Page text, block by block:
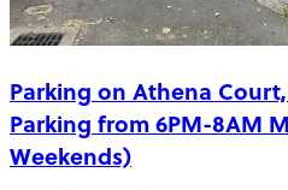
Parking on Athena
Parking from 6PM-8AM
Weekends)